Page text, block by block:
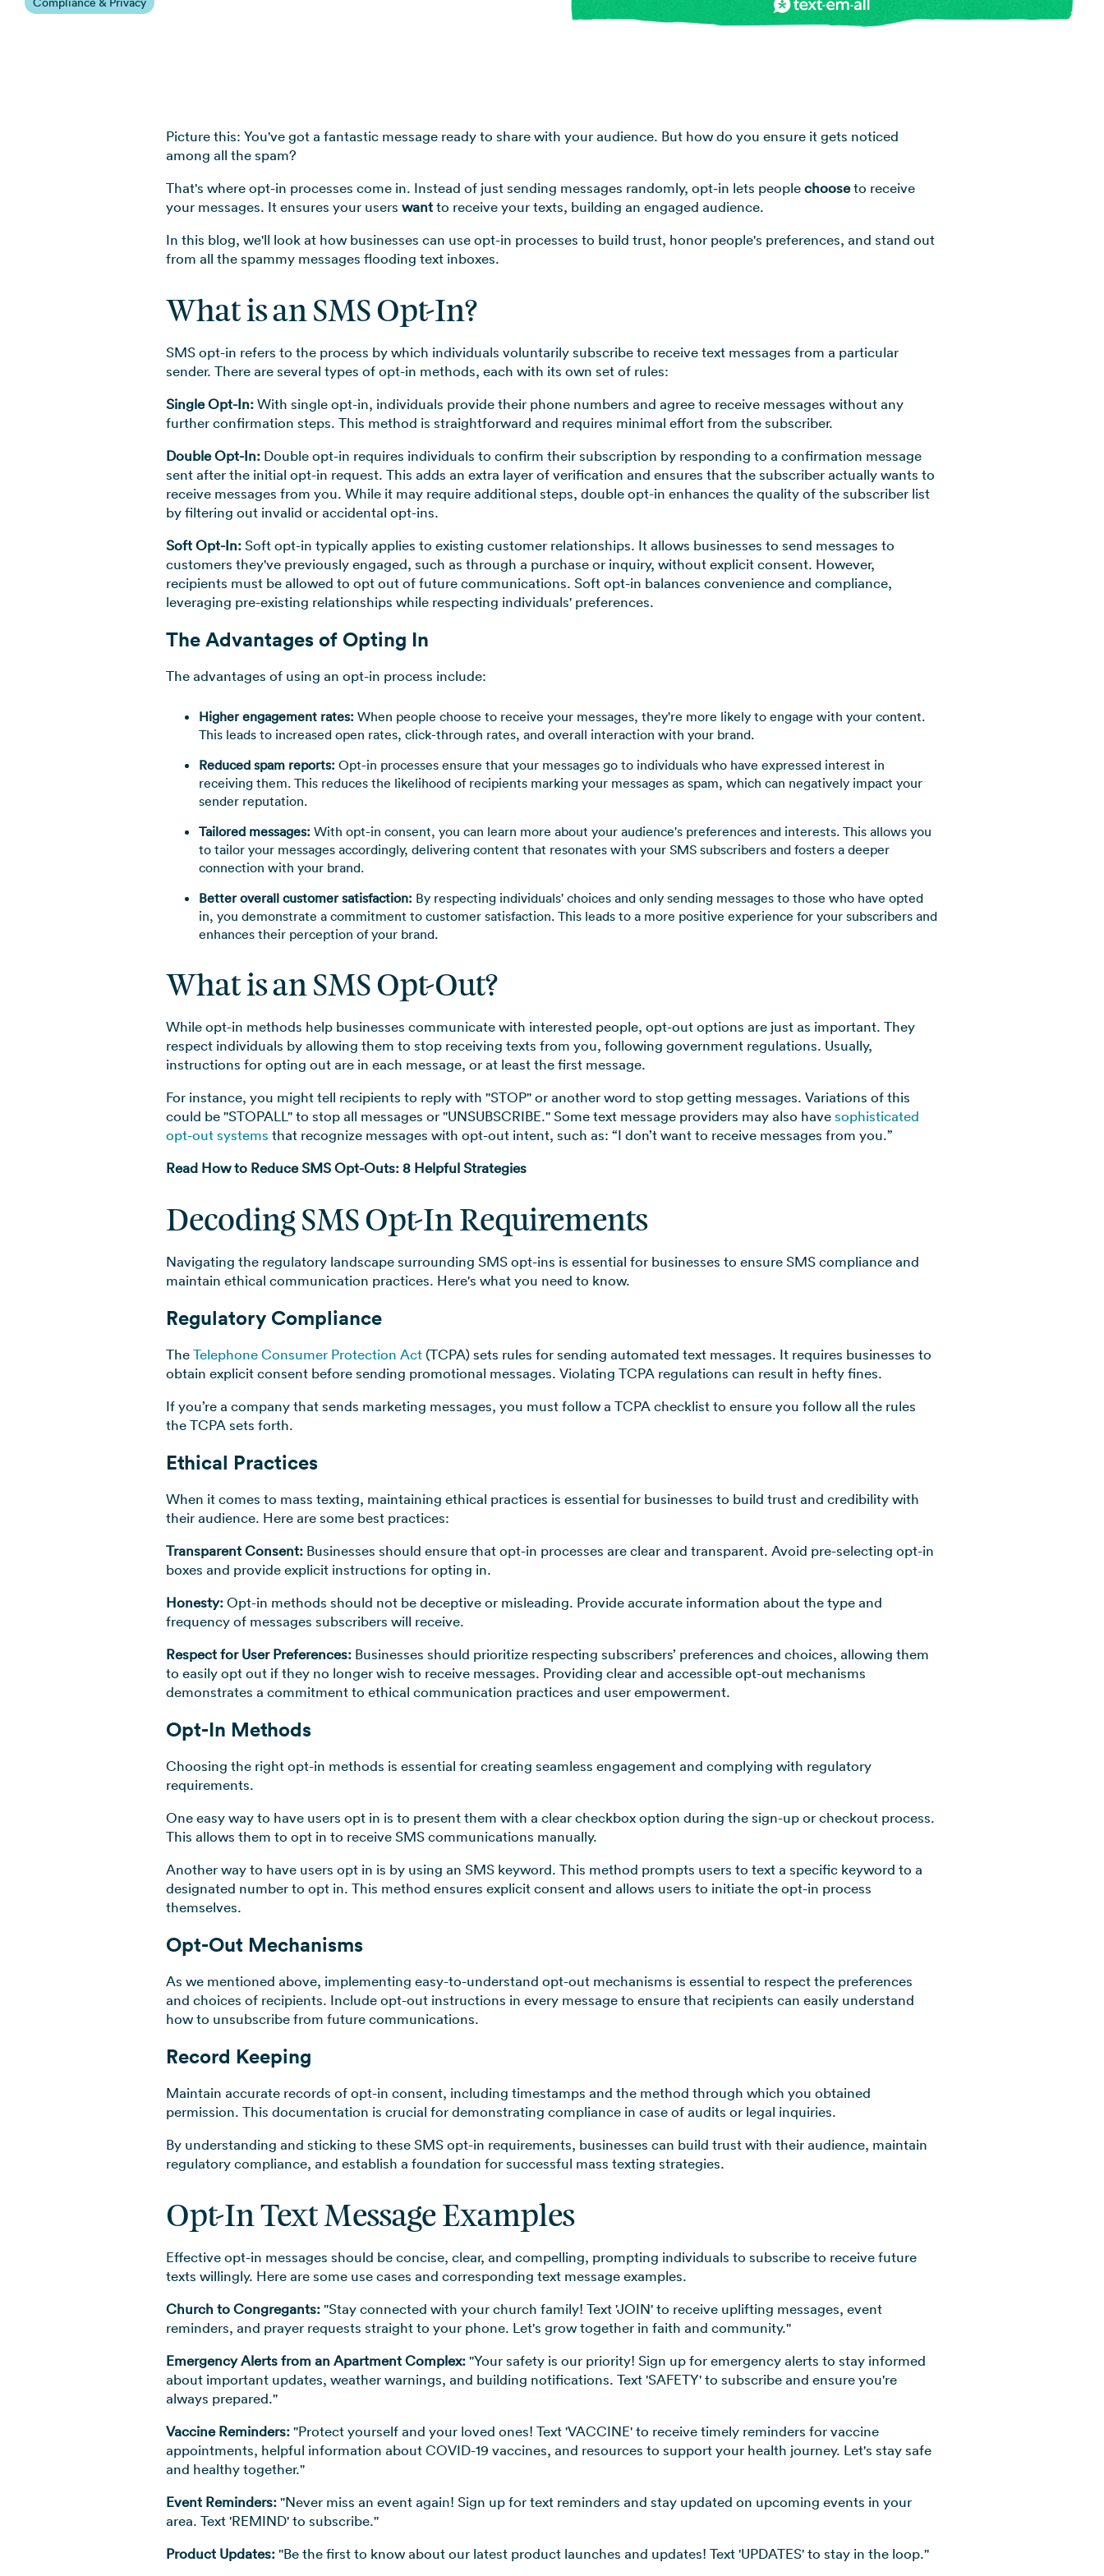
View all industries →
Picture this: You've got a fantastic message ready to share with your audience. But how do you ensure it gets noticed
among all the spam?
That's where opt-in processes come in. Instead of just sending messages randomly, opt-in lets peoplechooseto receive
your messages. It ensures your users wantto receive your texts, building an engaged audience.
In this blog, we'll look at how businesses can use opt-in processes to build trust, honor people's preferences, and stand out
from all the spammy messages flooding text inboxes.
What is an SMS Opt-In?
SMS opt-in refers to the process by which individuals voluntarily subscribe to receive text messages from a particular
sender. There are several types of opt-in methods, each with its own set of rules:
Single Opt-In:With single opt-in, individuals provide their phone numbers and agree to receive messages without any
further confirmation steps. This method is straightforward and requires minimal effort from the subscriber.
Double Opt-In: Double opt-in requires individuals to confirm their subscription by responding to a confirmation message
sent after the initial opt-in request. This adds an extra layer of verification and ensures that the subscriber actually wants to
receive messages from you. While it may require additional steps, double opt-in enhances the quality of the subscriber list
by filtering out invalid or accidental opt-ins.
Soft Opt-In:Soft opt-in typically applies to existing customer relationships. It allows businesses to send messages to
customers they've previously engaged, such as through a purchase or inquiry, without explicit consent. However,
recipients must be allowed to opt out of future communications. Soft opt-in balances convenience and compliance,
leveraging pre-existing relationships while respecting individuals' preferences.
The Advantages of Opting In
The advantages of using an opt-in process include:
Higher engagement rates: When people choose to receive your messages, they're more likely to engage with your content.
This leads to increased open rates, click-through rates, and overall interaction with your brand.
Reduced spam reports: Opt-in processes ensure that your messages go to individuals who have expressed interest in
receiving them. This reduces the likelihood of recipients marking your messages as spam, which can negatively impact your
sender reputation.
Tailored messages: With opt-in consent, you can learn more about your audience's preferences and interests. This allows you
to tailor your messages accordingly, delivering content that resonates with your SMS subscribers and fosters a deeper
connection with your brand.
Better overall customer satisfaction: By respecting individuals' choices and only sending messages to those who have opted
in, you demonstrate a commitment to customer satisfaction. This leads to a more positive experience for your subscribers and
enhances their perception of your brand.
What is an SMS Opt-Out?
While opt-in methods help businesses communicate with interested people, opt-out options are just as important. They
respect individuals by allowing them to stop receiving texts from you, following government regulations. Usually,
instructions for opting out are in each message, or at least the first message.
For instance, you might tell recipients to reply with "STOP" or another word to stop getting messages. Variations of this
could be "STOPALL" to stop all messages or "UNSUBSCRIBE." Some text message providers may also havesophisticated
opt-out systems that recognize messages with opt-out intent, such as: “I don’t want to receive messages from you.”
Read How to Reduce SMS Opt-Outs: 8 Helpful Strategies
Decoding SMS Opt-In Requirements
Navigating the regulatory landscape surrounding SMS opt-ins is essential for businesses to ensure SMS compliance and
maintain ethical communication practices. Here's what you need to know.
Regulatory Compliance
TheTelephone Consumer Protection Act (TCPA) sets rules for sending automated text messages. It requires businesses to
obtain explicit consent before sending promotional messages. Violating TCPA regulations can result in hefty fines.
If you’re a company that sends marketing messages, you must follow a TCPA checklist to ensure you follow all the rules
the TCPA sets forth.
Ethical Practices
When it comes to mass texting, maintaining ethical practices is essential for businesses to build trust and credibility with
their audience. Here are some best practices:
Transparent Consent: Businesses should ensure that opt-in processes are clear and transparent. Avoid pre-selecting opt-in
boxes and provide explicit instructions for opting in.
Honesty:Opt-in methods should not be deceptive or misleading. Provide accurate information about the type and
frequency of messages subscribers will receive.
Respect for User Preferences: Businesses should prioritize respecting subscribers’ preferences and choices, allowing them
to easily opt out if they no longer wish to receive messages. Providing clear and accessible opt-out mechanisms
demonstrates a commitment to ethical communication practices and user empowerment.
Opt-In Methods
Choosing the right opt-in methods is essential for creating seamless engagement and complying with regulatory
requirements.
One easy way to have users opt in is to present them with a clear checkbox option during the sign-up or checkout process.
This allows them to opt in to receive SMS communications manually.
Another way to have users opt in is by using an SMS keyword. This method prompts users to text a specific keyword to a
designated number to opt in. This method ensures explicit consent and allows users to initiate the opt-in process
themselves.
Opt-Out Mechanisms
As we mentioned above, implementing easy-to-understand opt-out mechanisms is essential to respect the preferences
and choices of recipients. Include opt-out instructions in every message to ensure that recipients can easily understand
how to unsubscribe from future communications.
Record Keeping
Maintain accurate records of opt-in consent, including timestamps and the method through which you obtained
permission. This documentation is crucial for demonstrating compliance in case of audits or legal inquiries.
By understanding and sticking to these SMS opt-in requirements, businesses can build trust with their audience, maintain
regulatory compliance, and establish a foundation for successful mass texting strategies.
Opt-In Text Message Examples
Effective opt-in messages should be concise, clear, and compelling, prompting individuals to subscribe to receive future
texts willingly. Here are some use cases and corresponding text message examples.
Church to Congregants:"Stay connected with your church family! Text 'JOIN' to receive uplifting messages, event
reminders, and prayer requests straight to your phone. Let's grow together in faith and community."
Emergency Alerts from an Apartment Complex:"Your safety is our priority! Sign up for emergency alerts to stay informed
about important updates, weather warnings, and building notifications. Text 'SAFETY' to subscribe and ensure you're
always prepared."
Vaccine Reminders:"Protect yourself and your loved ones! Text 'VACCINE' to receive timely reminders for vaccine
appointments, helpful information about COVID-19 vaccines, and resources to support your health journey. Let's stay safe
and healthy together."
Event Reminders:"Never miss an event again! Sign up for text reminders and stay updated on upcoming events in your
area. Text 'REMIND' to subscribe."
Product Updates:"Be the first to know about our latest product launches and updates! Text 'UPDATES' to stay in the loop."